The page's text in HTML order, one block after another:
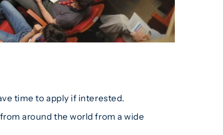
time to apply if interested.
around the world from a wide